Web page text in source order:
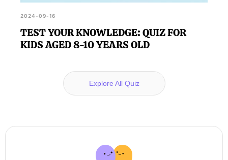
2024-09-16
TEST YOUR KNOWLEDGE: QUIZ FOR
KIDS AGED 8-10 YEARS OLD
Explore All Quiz